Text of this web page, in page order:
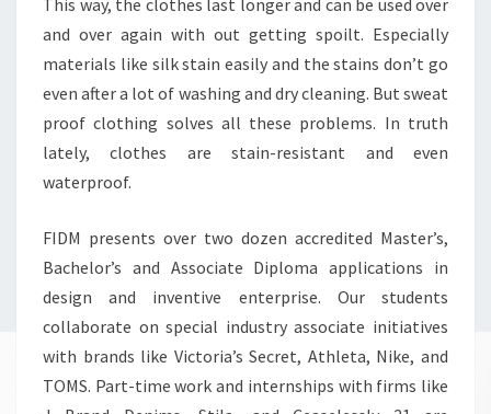
This way, the clothes last longer and can be used over
and over again with out getting spoilt. Especially
materials like silk stain easily and the stains don’t go
even after a lot of washing and dry cleaning. But sweat
proof clothing solves all these problems. In truth
lately, clothes are stain-resistant and even
waterproof.
FIDM presents over two dozen accredited Master’s,
Bachelor’s and Associate Diploma applications in
design and inventive enterprise. Our students
collaborate on special industry associate initiatives
with brands like Victoria’s Secret, Athleta, Nike, and
TOMS. Part-time work and internships with firms like